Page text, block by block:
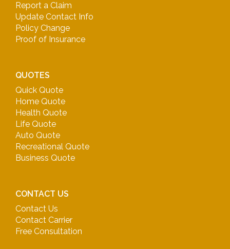
Report a Claim
Update Contact Info
Policy Change
Proof of Insurance
QUOTES
Quick Quote
Home Quote
Health Quote
Life Quote
Auto Quote
Recreational Quote
Business Quote
CONTACT US
Contact Us
Contact Carrier
Free Consultation